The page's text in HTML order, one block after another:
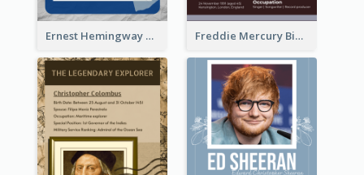
Ernest Hemingway Biography Freddie Mercury Biography